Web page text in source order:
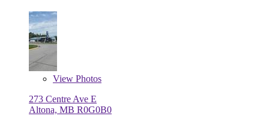
View Photos
273 Centre Ave E
Altona, MB R0G0B0